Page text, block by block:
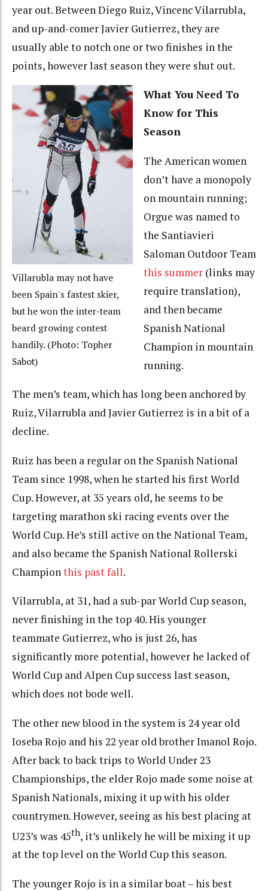
year out. Between Diego Ruiz, Vincenc Vilarrubla,
and up-and-comer Javier Gutierrez, they are
usually able to notch one or two finishes in the
points, however last season they were shut out.
Villarubla may not have
been Spain's fastest skier,
but he won the inter-team
beard growing contest
handily. (Photo: Topher
Sabot)
What You Need To
Know for This
Season
The American women
don’t have a monopoly
on mountain running;
Orgue was named to
the Santiavieri
Saloman Outdoor Team
this summer(links may
require translation),
and then became
Spanish National
Champion in mountain
running.
The men’s team, which has long been anchored by
Ruiz, Vilarrubla and Javier Gutierrez is in a bit of a
decline.
Ruiz has been a regular on the Spanish National
Team since 1998, when he started his first World
Cup. However, at 35 years old, he seems to be
targeting marathon ski racing events over the
World Cup. He’s still active on the National Team,
and also became the Spanish National Rollerski
Champion this past fall.
Vilarrubla, at 31, had a sub-par World Cup season,
never finishing in the top 40. His younger
teammate Gutierrez, who is just 26, has
significantly more potential, however he lacked of
World Cup and Alpen Cup success last season,
which does not bode well.
The other new blood in the system is 24 year old
Ioseba Rojo and his 22 year old brother Imanol Rojo.
After back to back trips to World Under 23
Championships, the elder Rojo made some noise at
Spanish Nationals, mixing it up with his older
countrymen. However, seeing as his best placing at
U23’s was 45th, it’s unlikely he will be mixing it up
at the top level on the World Cup this season.
The younger Rojo is in a similar boat – his best